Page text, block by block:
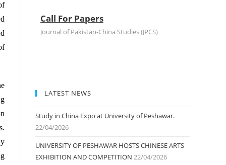
Call For Papers
Journal of Pakistan-China Studies (JPCS)
LATEST NEWS
Study in China Expo at University of Peshawar.
22/04/2026
UNIVERSITY OF PESHAWAR HOSTS CHINESE ARTS
EXHIBITION AND COMPETITION 22/04/2026